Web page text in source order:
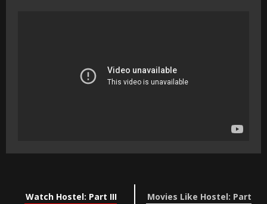
Watch Hostel: Part III
Movies Like Hostel: Part